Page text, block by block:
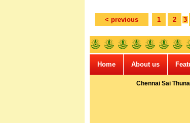
< previous 1 2 3
Home About us
Chennai Sai